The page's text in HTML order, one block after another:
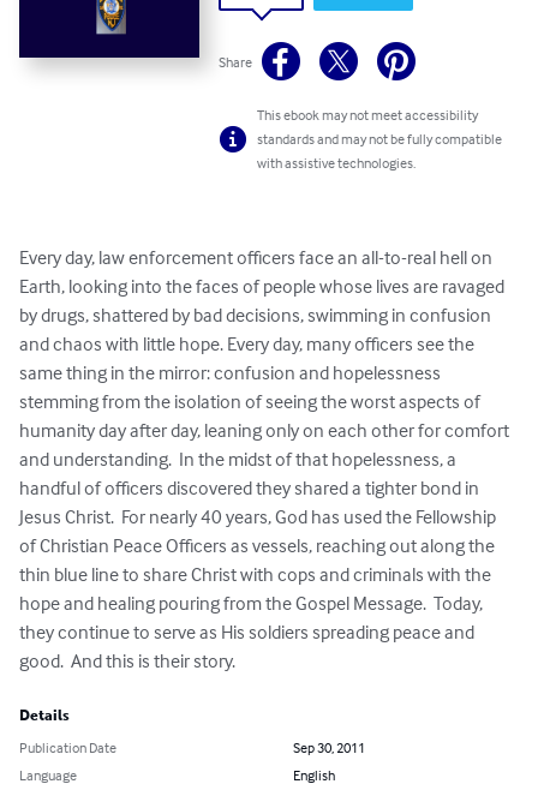
Share
This ebook may not meet accessibility
standards and may not be fully compatible
with assistive technologies.
Every day, law enforcement officers face an all-to-real hell on
Earth, looking into the faces of people whose lives are ravaged
by drugs, shattered by bad decisions, swimming in confusion
and chaos with little hope. Every day, many officers see the
same thing in the mirror: confusion and hopelessness
stemming from the isolation of seeing the worst aspects of
humanity day after day, leaning only on each other for comfort
and understanding.  In the midst of that hopelessness, a
handful of officers discovered they shared a tighter bond in
Jesus Christ.  For nearly 40 years, God has used the Fellowship
of Christian Peace Officers as vessels, reaching out along the
thin blue line to share Christ with cops and criminals with the
hope and healing pouring from the Gospel Message.  Today,
they continue to serve as His soldiers spreading peace and
good.  And this is their story.
Details
Publication Date
Sep 30, 2011
Language
English